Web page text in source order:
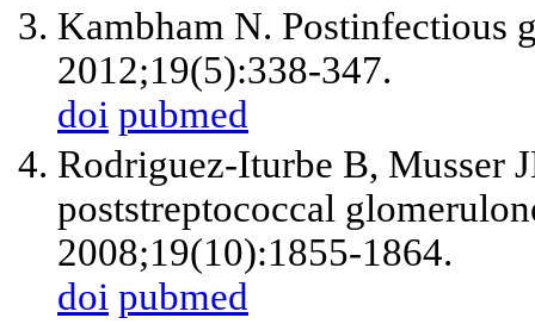
Kambham N. Postinfectious
2012;19(5):338-347.
doi pubmed
Rodriguez-Iturbe B, Musser
poststreptococcal
2008;19(10):1855-1864.
doi pubmed